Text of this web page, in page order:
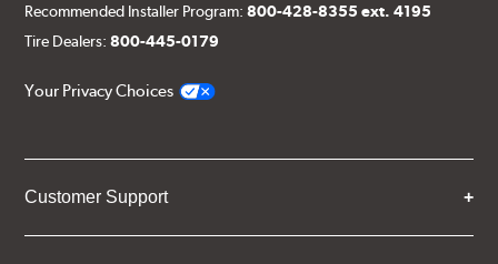
Recommended Installer Program:800-428-8355 ext. 4195
Tire Dealers:800-445-0179
Your Privacy Choices
Customer Support